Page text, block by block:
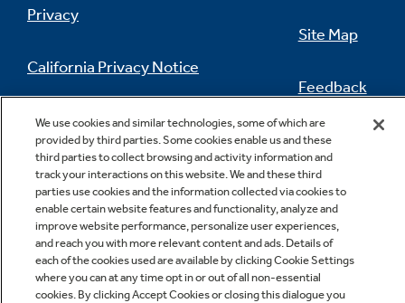
Privacy
California Privacy Notice
Do Not Sell Or Share My Personal
Information
Site Map
Feedback
Contact Us
Copyright © 2026 GE Appliances, a Haier company
We use cookies and similar technologies, some of which are
provided by third parties. Some cookies enable us and these
third parties to collect browsing and activity information and
track your interactions on this website. We and these third
parties use cookies and the information collected via cookies to
enable certain website features and functionality, analyze and
improve website performance, personalize user experiences,
and reach you with more relevant content and ads. Details of
each of the cookies used are available by clicking Cookie Settings
where you can at any time opt in or out of all non-essential
cookies. By clicking Accept Cookies or closing this dialogue you